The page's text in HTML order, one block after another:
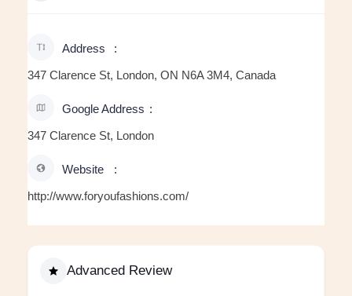
Address
347 Clarence St, London, ON N6A 3M4, Canada
Google Address
347 Clarence St, London
Website
http://www.foryoufashions.com/
Advanced Review